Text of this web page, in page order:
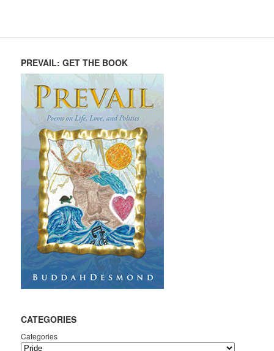
PREVAIL: GET THE BOOK
CATEGORIES
Categories